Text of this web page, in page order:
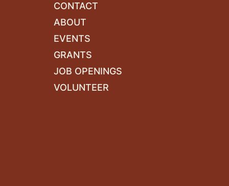
CONTACT
ABOUT
EVENTS
GRANTS
JOB OPENINGS
VOLUNTEER